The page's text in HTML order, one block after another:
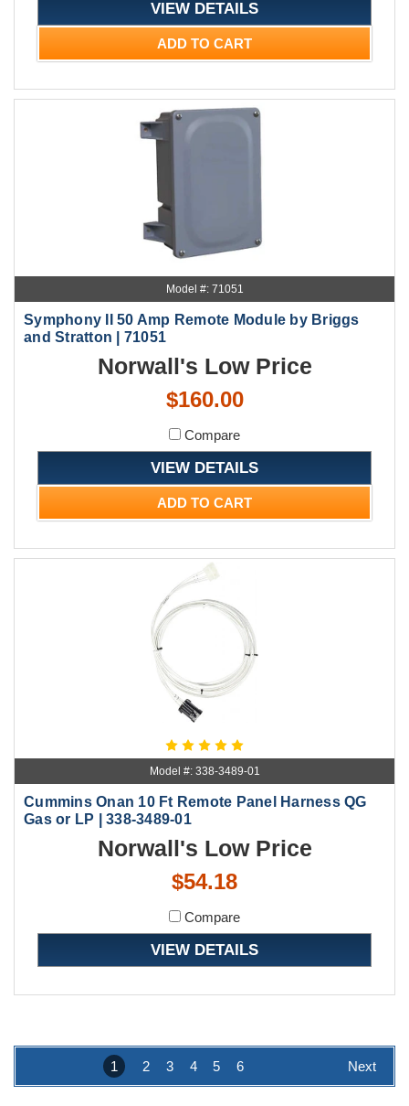
VIEW DETAILS
ADD TO CART
Model #: 71051
Symphony II 50 Amp Remote Module by Briggs
and Stratton | 71051
Norwall's Low Price
$160.00
Compare
VIEW DETAILS
ADD TO CART
Model #: 338-3489-01
Cummins Onan 10 Ft Remote Panel Harness QG
Gas or LP | 338-3489-01
Norwall's Low Price
$54.18
Compare
VIEW DETAILS
1 2 3 4 5 6 Next